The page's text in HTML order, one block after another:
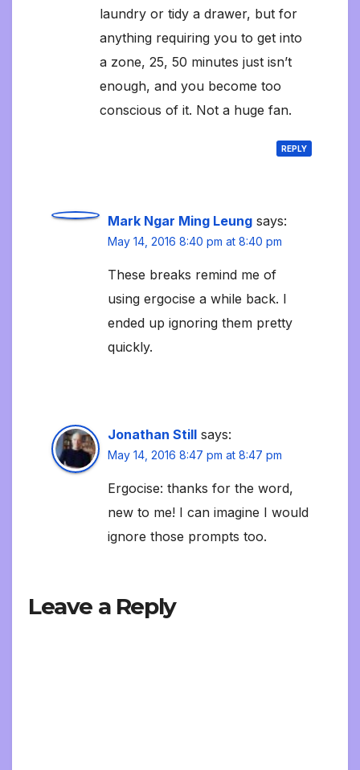
laundry or tidy a drawer, but for
anything requiring you to get into
a zone, 25, 50 minutes just isn’t
enough, and you become too
conscious of it. Not a huge fan.
REPLY
Mark Ngar Ming Leung says:
May 14, 2016 8:40 pm at 8:40 pm
These breaks remind me of
using ergocise a while back. I
ended up ignoring them pretty
quickly.
Jonathan Still says:
May 14, 2016 8:47 pm at 8:47 pm
Ergocise: thanks for the word,
new to me! I can imagine I would
ignore those prompts too.
Leave a Reply